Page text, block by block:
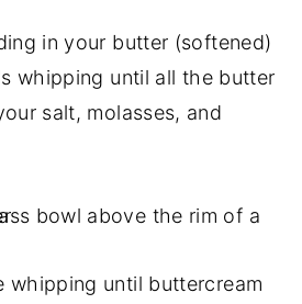
in your butter (softened)
whipping until all the butter
salt, molasses, and
whipping until buttercream